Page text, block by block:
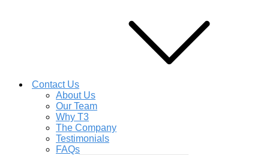
Contact Us
About Us
Our Team
Why T3
The Company
Testimonials
FAQs